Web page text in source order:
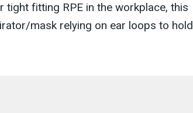
fitting RPE in the workplace, this
mask relying on ear loops to hold